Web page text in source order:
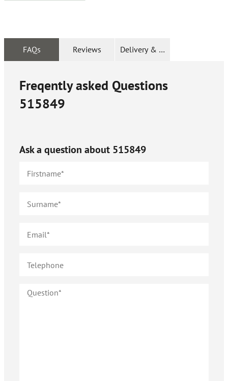
FAQs Reviews Delivery & Returns
Freqently asked Questions
515849
Ask a question about 515849